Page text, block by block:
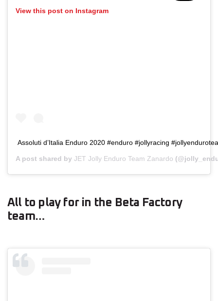
View this post on Instagram
Assoluti d’Italia Enduro 2020 #enduro #jollyracing
A post shared by JET Jolly Enduro Team Zanardo
All to play for in the Beta Factory
team…